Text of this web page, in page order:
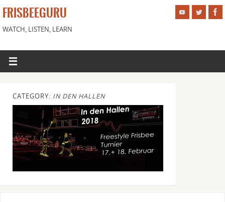
FRISBEEGURU
WATCH, LISTEN, LEARN
CATEGORY: IN DEN HALLEN